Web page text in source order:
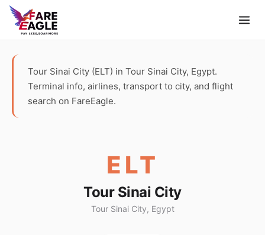
Tour Sinai City (ELT) in Tour Sinai City, Egypt.
Terminal info, airlines, transport to city, and flight
search on FareEagle.
ELT
Tour Sinai City
Tour Sinai City, Egypt